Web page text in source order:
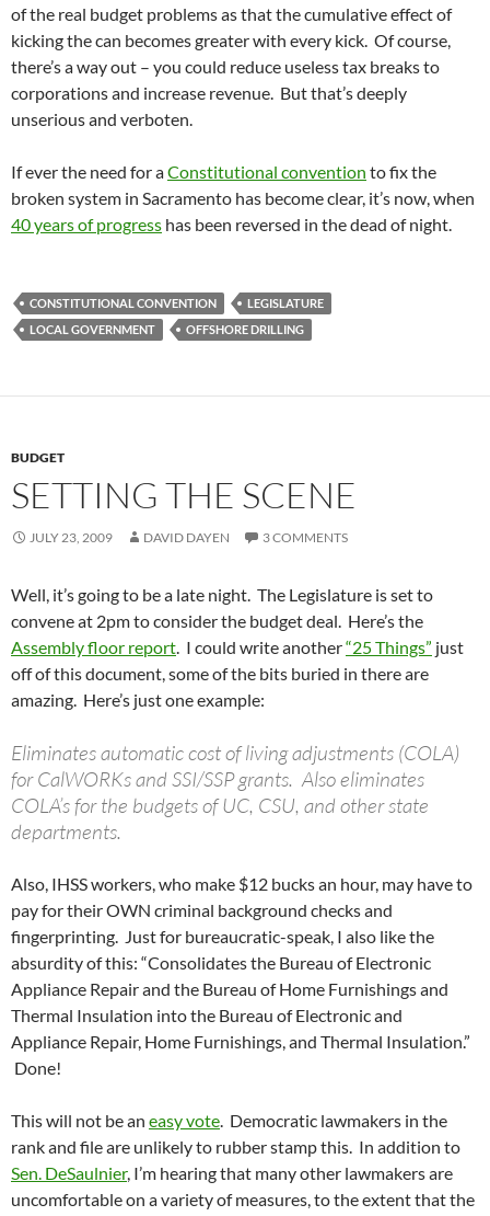
of the real budget problems as that the cumulative effect of
kicking the can becomes greater with every kick. Of course,
there’s a way out – you could reduce useless tax breaks to
corporations and increase revenue. But that’s deeply
unserious and verboten.
If ever the need for aConstitutional convention to fix the
broken system in Sacramento has become clear, it’s now, when
40 years of progress has been reversed in the dead of night.
CONSTITUTIONAL CONVENTION
LEGISLATURE
LOCAL GOVERNMENT
OFFSHORE DRILLING
BUDGET
SETTING THE SCENE
JULY 23, 2009 DAVID DAYEN 3 COMMENTS
Well, it’s going to be a late night. The Legislature is set to
convene at 2pm to consider the budget deal. Here’s the
Assembly floor report. I could write another“25 Things” just
off of this document, some of the bits buried in there are
amazing. Here’s just one example:
Eliminates automatic cost of living adjustments (COLA)
for CalWORKs and SSI/SSP grants. Also eliminates
COLA’s for the budgets of UC, CSU, and other state
departments.
Also, IHSS workers, who make $12 bucks an hour, may have to
pay for their OWN criminal background checks and
fingerprinting. Just for bureaucratic-speak, I also like the
absurdity of this: “Consolidates the Bureau of Electronic
Appliance Repair and the Bureau of Home Furnishings and
Thermal Insulation into the Bureau of Electronic and
Appliance Repair, Home Furnishings, and Thermal Insulation.”
Done!
This will not be an easy vote. Democratic lawmakers in the
rank and file are unlikely to rubber stamp this. In addition to
Sen. DeSaulnier, I’m hearing that many other lawmakers are
uncomfortable on a variety of measures, to the extent that the